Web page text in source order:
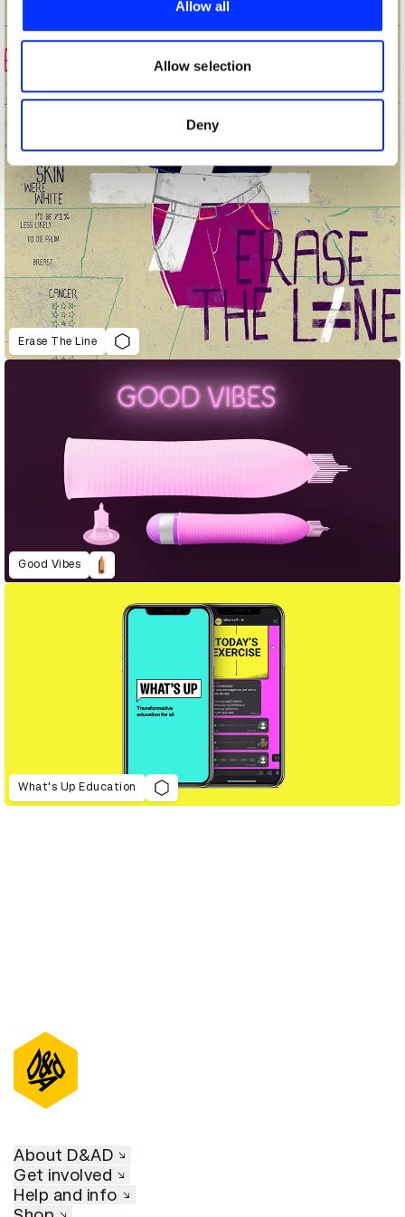
our social media, advertising and analytics partners who
may combine it with other information that you’ve
of their services.
Allow all
Allow selection
Deny
Erase The Line
Good Vibes
What's Up Education
About D&AD
Get involved
Help and info